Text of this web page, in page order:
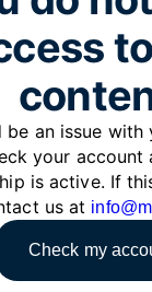
be an issue with
your account
is active. If
us at
Check my